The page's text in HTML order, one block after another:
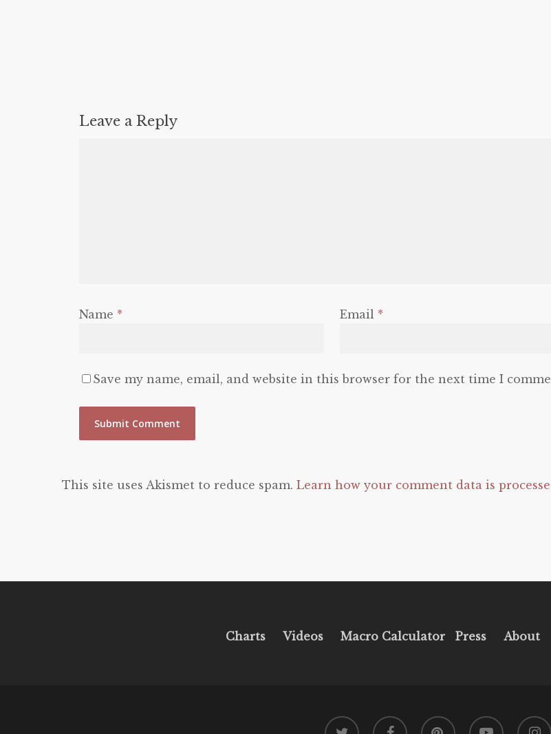
Leave a Reply
Name * Email *
Save my name, email, and website in this browser for the next time I
This site uses Akismet to reduce spam. Learn how your comment data is
Charts Videos Macro Calculator Press About
twitter facebook pinterest youtube